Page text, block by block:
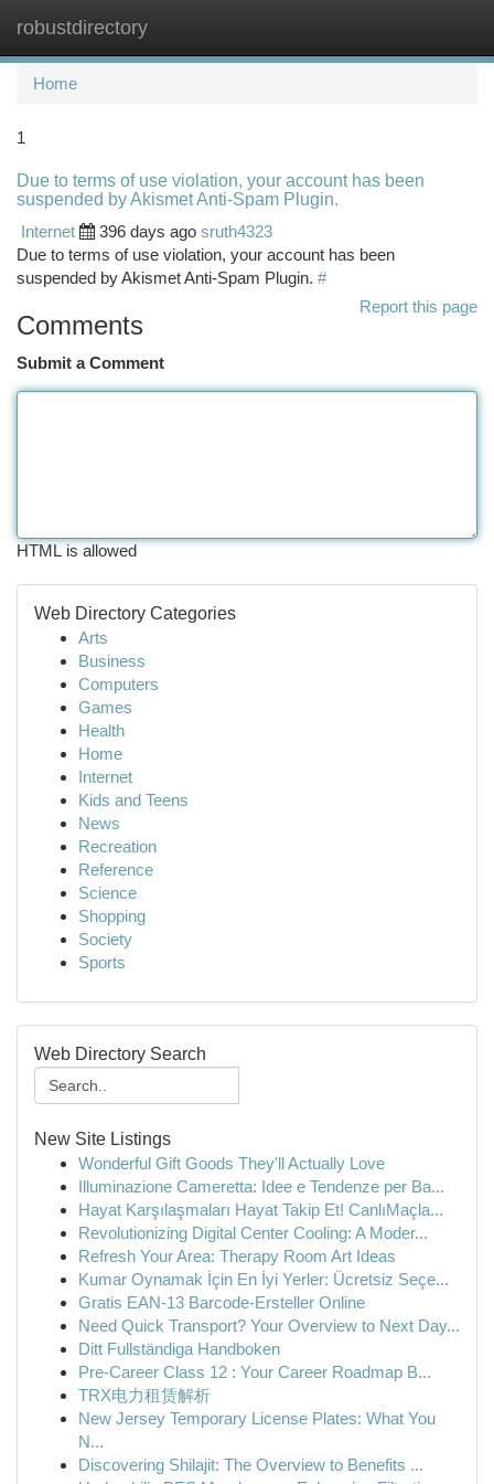
robustdirectory
Home
1
Due to terms of use violation, your account has been
suspended by Akismet Anti-Spam Plugin.
Internet
396 days ago sruth4323
Due to terms of use violation, your account has been
suspended by Akismet Anti-Spam Plugin. #
Report this page
Comments
Submit a Comment
HTML is allowed
Web Directory Categories
Arts
Business
Computers
Games
Health
Home
Internet
Kids and Teens
News
Recreation
Reference
Science
Shopping
Society
Sports
Web Directory Search
New Site Listings
Wonderful Gift Goods They'll Actually Love
Illuminazione Cameretta: Idee e Tendenze per Ba...
Hayat Karşılaşmaları Hayat Takip Et! CanlıMaçla...
Revolutionizing Digital Center Cooling: A Moder...
Refresh Your Area: Therapy Room Art Ideas
Kumar Oynamak İçin En İyi Yerler: Ücretsiz Seçe...
Gratis EAN-13 Barcode-Ersteller Online
Need Quick Transport? Your Overview to Next Day...
Ditt Fullständiga Handboken
Pre-Career Class 12 : Your Career Roadmap B...
TRX电力租赁解析
New Jersey Temporary License Plates: What You
N...
Discovering Shilajit: The Overview to Benefits ...